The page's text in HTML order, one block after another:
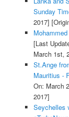
Sunday
2017]
[Last
March 1st,
St.Ange
Mauritius -
On: March
2017]
Seychelles